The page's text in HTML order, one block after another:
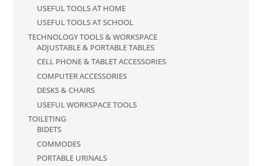
USEFUL TOOLS AT HOME
USEFUL TOOLS AT SCHOOL
TECHNOLOGY TOOLS & WORKSPACE
ADJUSTABLE & PORTABLE TABLES
CELL PHONE & TABLET ACCESSORIES
COMPUTER ACCESSORIES
DESKS & CHAIRS
USEFUL WORKSPACE TOOLS
TOILETING
BIDETS
COMMODES
PORTABLE URINALS